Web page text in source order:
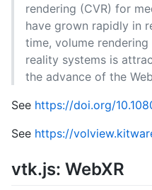
rendering (CVR) for
have grown rapidly in
time, volume
reality systems is
the advance of the
See https://doi.org/
See https://
vtk.js: WebXR